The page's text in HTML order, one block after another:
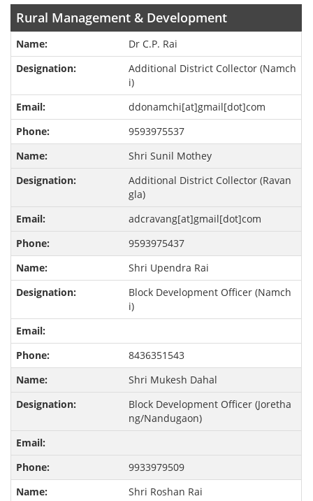
Rural Management & Development
Dr C.P. Rai
Additional District Collector (Namch
i)
ddonamchi[at]gmail[dot]com
9593975537
Shri Sunil Mothey
Additional District Collector (Ravan
gla)
adcravang[at]gmail[dot]com
9593975437
Shri Upendra Rai
Block Development Officer (Namch
i)
8436351543
Shri Mukesh Dahal
Block Development Officer (Joretha
ng/Nandugaon)
9933979509
Shri Roshan Rai